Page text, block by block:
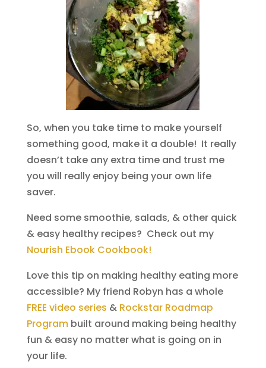
So, when you take time to make yourself
something good, make it a double! It really
doesn’t take any extra time and trust me
you will really enjoy being your own life
saver.
Need some smoothie, salads, & other quick
& easy healthy recipes? Check out my
Nourish Ebook Cookbook!
Love this tip on making healthy eating more
accessible? My friend Robyn has a whole
FREE video series & Rockstar Roadmap
Programbuilt around making being healthy
fun & easy no matter what is going on in
your life.